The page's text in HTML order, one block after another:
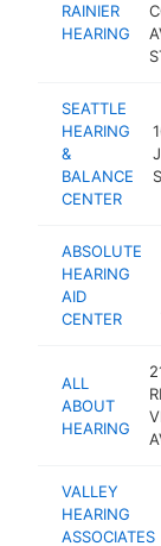
RAINIER
HEARING
SEATTLE
HEARING
&
BALANCE
CENTER
ABSOLUTE
HEARING
AID
CENTER
ALL
ABOUT
HEARING
VALLEY
HEARING
ASSOCIATES